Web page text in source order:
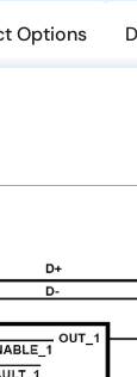
Options